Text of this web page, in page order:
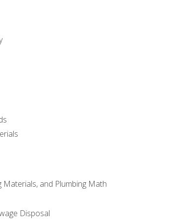
Materials, and Plumbing Math
Disposal